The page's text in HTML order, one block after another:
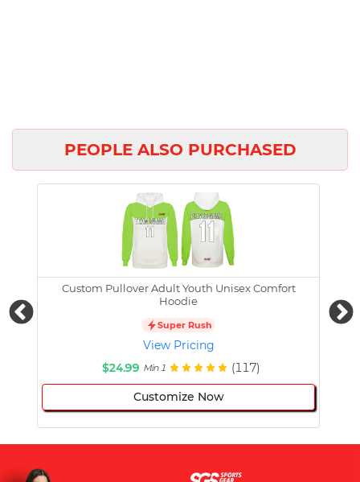
PEOPLE ALSO PURCHASED
Custom Pullover Adult Youth Unisex Comfort
Hoodie
Super Rush
View Pricing
$24.99 Min 1 (117)
Customize Now